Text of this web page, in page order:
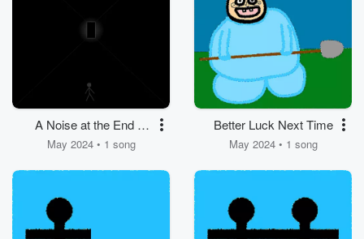
A Noise at the End of
the Hallway
May 2024 • 1 song
Better Luck Next Time
May 2024 • 1 song